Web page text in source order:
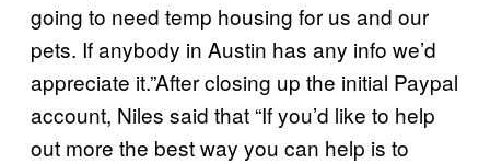
going to need temp housing for us and our
pets. If anybody in Austin has any info we’d
appreciate it.”After closing up the initial Paypal
account, Niles said that “If you’d like to help
out more the best way you can help is to